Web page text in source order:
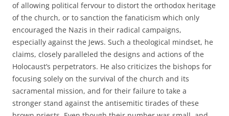
of allowing political fervour to distort the orthodox heritage
of the church, or to sanction the fanaticism which only
encouraged the Nazis in their radical campaigns,
especially against the Jews. Such a theological mindset, he
claims, closely paralleled the designs and actions of the
Holocaust’s perpetrators. He also criticizes the bishops for
focusing solely on the survival of the church and its
sacramental mission, and for their failure to take a
stronger stand against the antisemitic tirades of these